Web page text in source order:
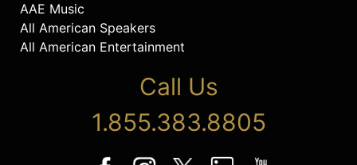
AAE Music
All American Speakers
All American Entertainment
Call Us
1.855.383.8805